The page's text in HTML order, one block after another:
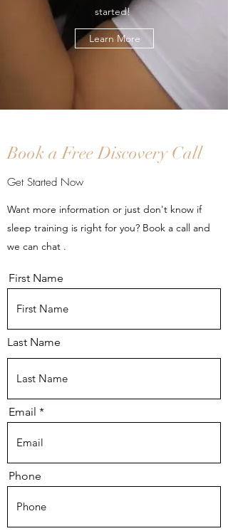
started!
Learn More
Book a Free Discovery Call
Get Started Now
Want more information or just don't know if
sleep training is right for you? Book a call and
we can chat .
First Name
Last Name
Email
Phone